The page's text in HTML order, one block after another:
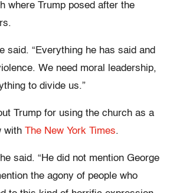
where Trump posed after the
said. “Everything he has said and
We need moral leadership,
to divide us.”
Trump for using the church as a
with The New York Times.
said. “He did not mention George
the agony of people who